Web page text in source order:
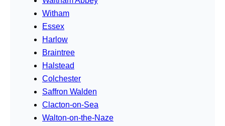
Witham
Essex
Harlow
Braintree
Halstead
Colchester
Saffron Walden
Clacton-on-Sea
Walton-on-the-Naze